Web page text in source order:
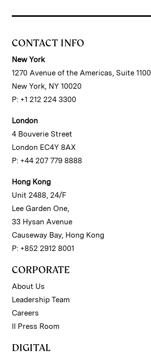
CONTACT INFO
New York
1270 Avenue of the Americas, Suite 1100
New York, NY 10020
P: +1 212 224 3300
London
4 Bouverie Street
London EC4Y 8AX
P: +44 207 779 8888
Hong Kong
Unit 2488, 24/F
Lee Garden One,
33 Hysan Avenue
Causeway Bay, Hong Kong
P: +852 2912 8001
CORPORATE
About Us
Leadership Team
Careers
II Press Room
DIGITAL